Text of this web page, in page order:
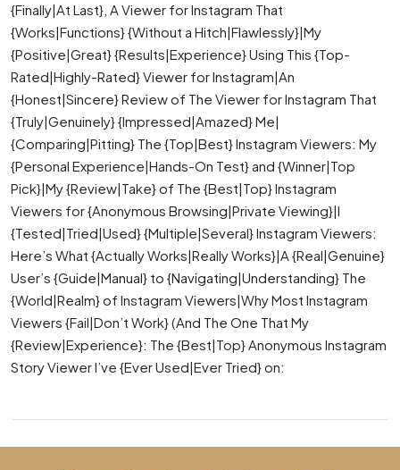
{Finally|At Last}, A Viewer for Instagram That
{Works|Functions} {Without a Hitch|Flawlessly}|My
{Positive|Great} {Results|Experience} Using This {Top-
Rated|Highly-Rated} Viewer for Instagram|An
{Honest|Sincere} Review of The Viewer for Instagram That
{Truly|Genuinely} {Impressed|Amazed} Me|
{Comparing|Pitting} The {Top|Best} Instagram Viewers: My
{Personal Experience|Hands-On Test} and {Winner|Top
Pick}|My {Review|Take} of The {Best|Top} Instagram
Viewers for {Anonymous Browsing|Private Viewing}|I
{Tested|Tried|Used} {Multiple|Several} Instagram Viewers:
Here’s What {Actually Works|Really Works}|A {Real|Genuine}
User’s {Guide|Manual} to {Navigating|Understanding} The
{World|Realm} of Instagram Viewers|Why Most Instagram
Viewers {Fail|Don’t Work} (And The One That My
{Review|Experience}: The {Best|Top} Anonymous Instagram
Story Viewer I’ve {Ever Used|Ever Tried} on: